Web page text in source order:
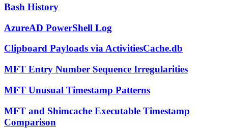
Bash History
AzureAD PowerShell Log
Clipboard Payloads via ActivitiesCache.db
MFT Entry Number Sequence Irregularities
MFT Unusual Timestamp Patterns
MFT and Shimcache Executable Timestamp
Comparison